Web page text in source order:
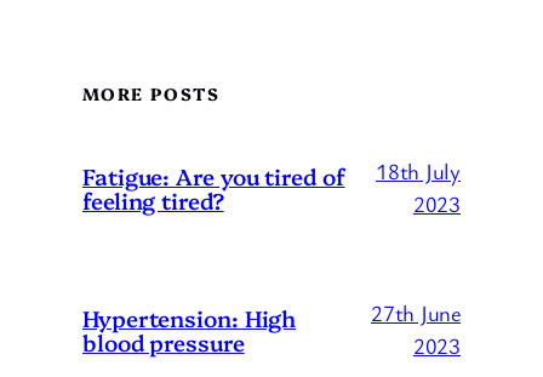
MORE POSTS
Fatigue: Are you tired of
feeling tired?
18th July
2023
Hypertension: High
blood pressure
27th June
2023